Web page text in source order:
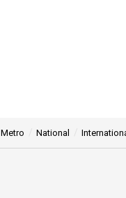
Metro National